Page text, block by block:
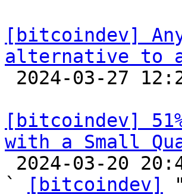
[bitcoindev]
alternative to
[bitcoindev]
with a Small
`
[bitcoindev]
"